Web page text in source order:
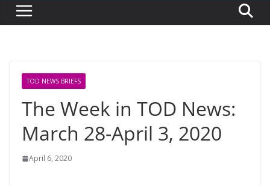
TOD NEWS BRIEFS
The Week in TOD News:
March 28-April 3, 2020
April 6, 2020